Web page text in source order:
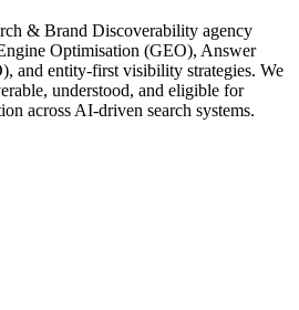
& Brand Discoverability agency
Optimisation (GEO), Answer
and entity-first visibility strategies. We
understood, and eligible for
across AI-driven search systems.